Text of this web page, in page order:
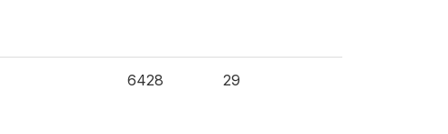
6428 29